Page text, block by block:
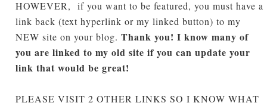
HOWEVER, if you want to be featured, you must have a
link back (text hyperlink or my linked button) to my
NEW site on your blog.Thank you! I know many of
you are linked to my old site if you can update your
link that would be great!
PLEASE VISIT 2 OTHER LINKS SO I KNOW WHAT